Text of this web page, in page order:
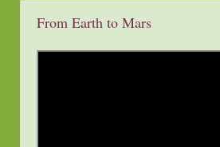
From Earth to Mars